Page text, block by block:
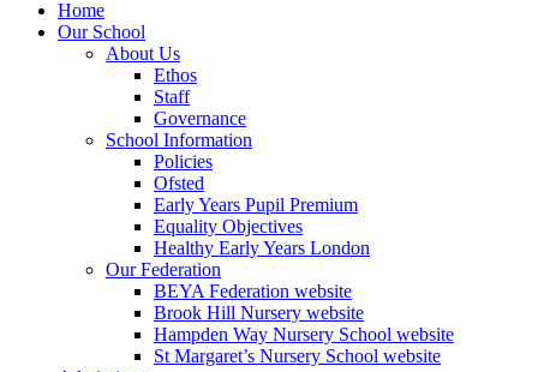
Home
Our School
About Us
Ethos
Staff
Governance
School Information
Policies
Ofsted
Early Years Pupil Premium
Equality Objectives
Healthy Early Years London
Our Federation
BEYA Federation website
Brook Hill Nursery website
Hampden Way Nursery School website
St Margaret’s Nursery School website